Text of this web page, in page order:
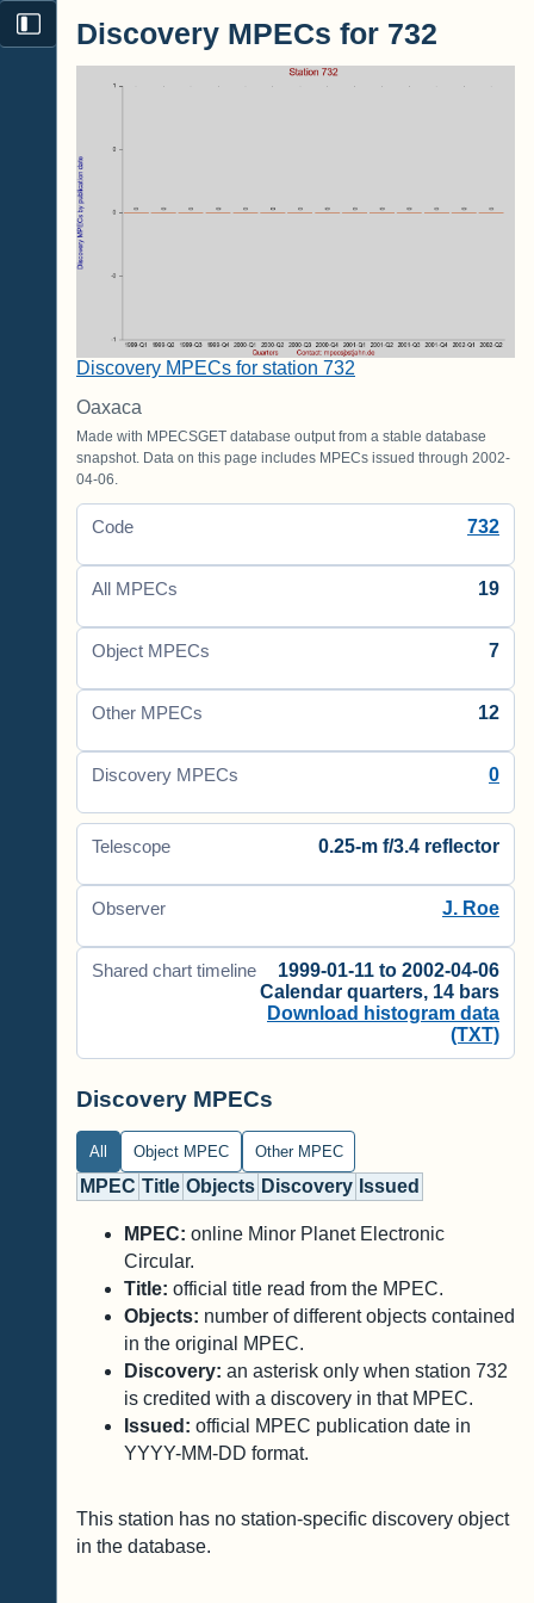
Discovery MPECs for 732
Discovery MPECs for station 732
Oaxaca
Made with MPECSGET database output from a stable database
snapshot. Data on this page includes MPECs issued through 2002-
04-06.
Code 732
All MPECs 19
Object MPECs 7
Other MPECs 12
Discovery MPECs 0
Telescope 0.25-m f/3.4 reflector
Observer J. Roe
Shared chart timeline
1999-01-11 to 2002-04-06
Calendar quarters, 14 bars
Download histogram data
(TXT)
Discovery MPECs
All Object MPEC Other MPEC
MPEC Title Objects Discovery Issued
MPEC: online Minor Planet Electronic
Circular.
Title: official title read from the MPEC.
Objects: number of different objects contained
in the original MPEC.
Discovery: an asterisk only when station 732
is credited with a discovery in that MPEC.
Issued: official MPEC publication date in
YYYY-MM-DD format.
This station has no station-specific discovery object
in the database.